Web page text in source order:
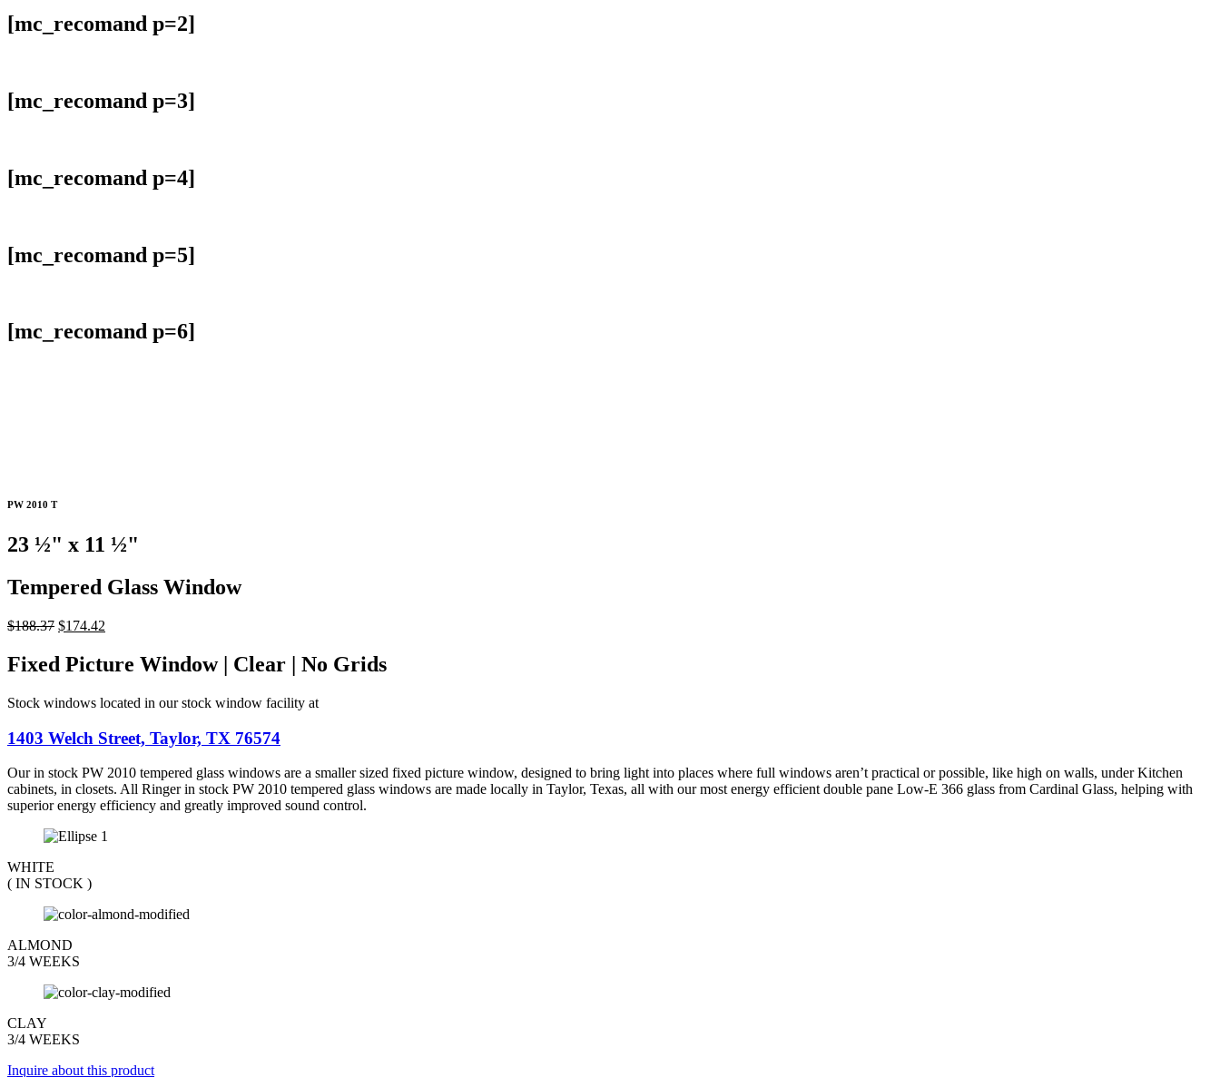
[mc_recomand p=2]
[mc_recomand p=3]
[mc_recomand p=4]
[mc_recomand p=5]
[mc_recomand p=6]
PW 2010 T
23 ½" x 11 ½"
Tempered Glass Window
$188.37 Original
was:
$188.37.
$174.42
$174.42.
Fixed Picture Window | Clear | No Grids
Stock windows located in our stock window facility at
1403 Welch Street, Taylor, TX 76574
Our in stock PW 2010 tempered glass windows are a smaller sized fixed picture window, designed to bring light into places where full windows aren’t practical or possible, like high on walls, under Kitchen
cabinets, in closets. All Ringer in stock PW 2010 tempered glass windows are made locally in Taylor, Texas, all with our most energy efficient double pane Low-E 366 glass from Cardinal Glass, helping with
superior energy efficiency and greatly improved sound control.
WHITE
( IN STOCK )
ALMOND
3/4 WEEKS
CLAY
3/4 WEEKS
Inquire about this product